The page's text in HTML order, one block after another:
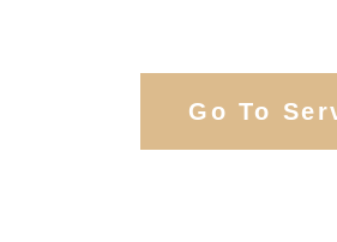
Go To